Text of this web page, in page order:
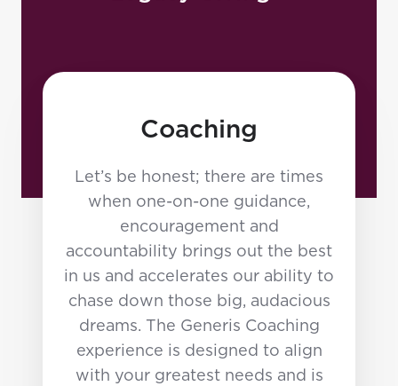
Coaching
Let’s be honest; there are times
when one-on-one guidance,
encouragement and
accountability brings out the best
in us and accelerates our ability to
chase down those big, audacious
dreams. The Generis Coaching
experience is designed to align
with your greatest needs and is